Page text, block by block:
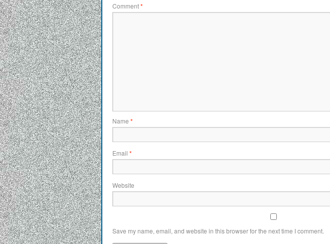
Comment*
Name *
Email *
Website
Save my name, email, and website in this browser for the next time I comment.